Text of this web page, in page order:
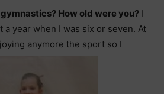
How old were you? I
a year when I was six or seven. At
anymore the sport so I